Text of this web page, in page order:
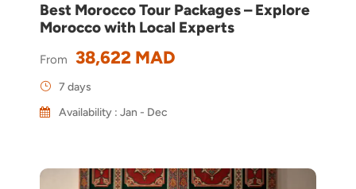
Best Morocco Tour Packages – Explore
Morocco with Local Experts
From 38,622 MAD
7 days
Availability : Jan - Dec